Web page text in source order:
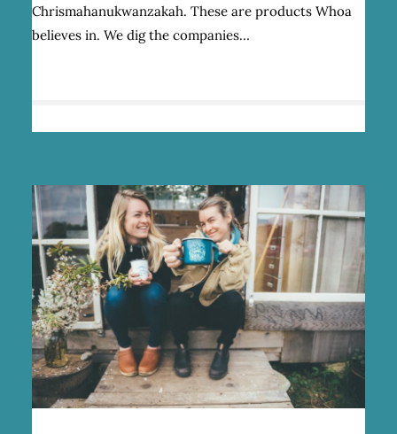
Chrismahanukwanzakah. These are products Whoa
believes in. We dig the companies…